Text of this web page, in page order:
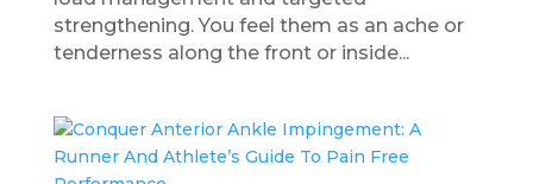
strengthening. You feel them as an ache or
tenderness along the front or inside...